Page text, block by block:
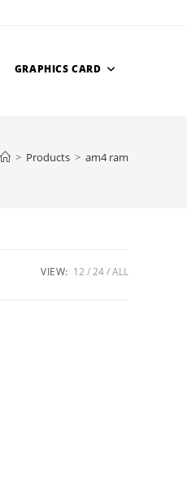
GRAPHICS CARD
> Products > am4 ram
VIEW: 12 24 ALL